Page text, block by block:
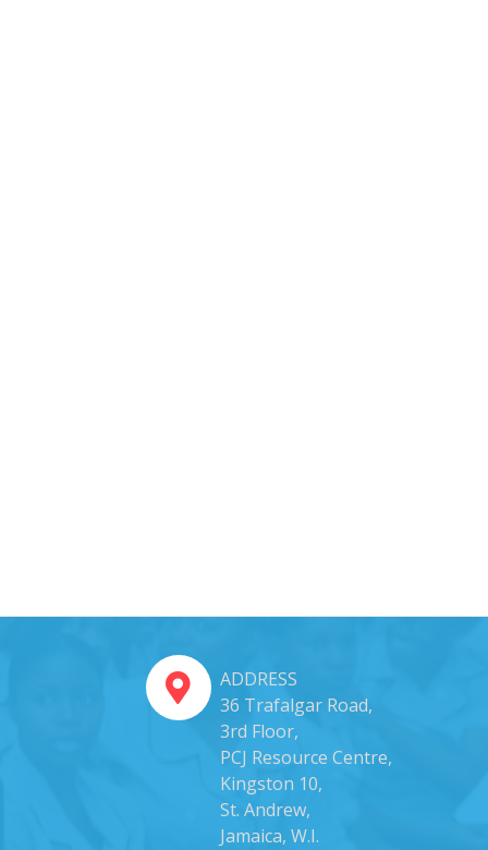
ADDRESS
36 Trafalgar Road,
3rd Floor,
PCJ Resource Centre,
Kingston 10,
St. Andrew,
Jamaica, W.I.